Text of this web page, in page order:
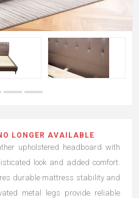
LONGER AVAILABLE
upholstered headboard with
look and added comfort.
durable mattress stability and
metal legs provide reliable